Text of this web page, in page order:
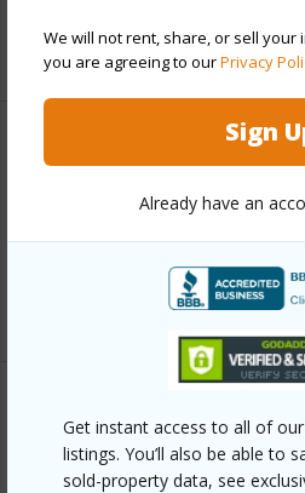
We will not rent, share, or sell your
you are agreeing to ourPrivacy
Sign
Already have an
Get instant access to all of
listings. You’ll also be able to
sold-property data, see
+3 More (Log in to View)
Property Features
Parking Available N
+6 More (Log in to View)
Other
Link to this page